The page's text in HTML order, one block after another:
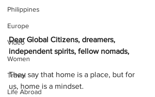
Philippines
Europe
Video
Women
Travel
Life Abroad
Dear Global Citizens, dreamers,
independent spirits, fellow nomads,
They say that home is a place, but for
us, home is a mindset.